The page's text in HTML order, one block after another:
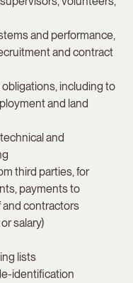
and performance,
and contract
including to
and land
and
third parties, for
payments to
and contractors
salary)
lists
identification